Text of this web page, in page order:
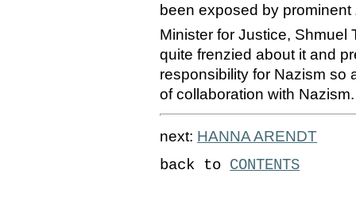
been exposed by
Minister for Justice, Shmuel
quite frenzied about it and
responsibility for Nazism so
of collaboration with Nazism.
next: HANNA ARENDT
back to CONTENTS